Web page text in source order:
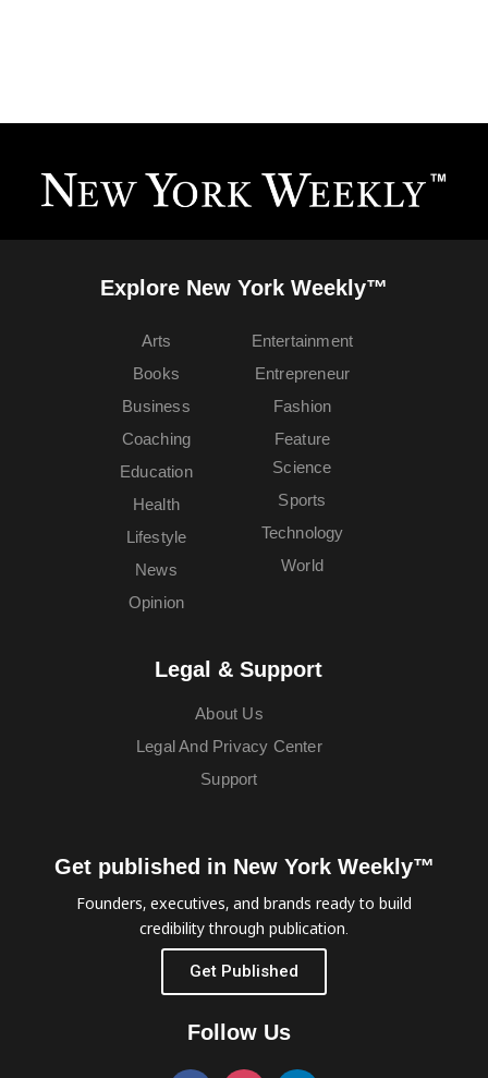
Explore New York Weekly™
Arts
Books
Business
Coaching
Education
Entertainment
Entrepreneur
Fashion
Feature
Health
Lifestyle
News
Opinion
Science
Sports
Technology
World
Legal & Support
About Us
Legal And Privacy Center
Support
Get published in New York Weekly™
Founders, executives, and brands ready to build
credibility through publication.
Get Published
Follow Us